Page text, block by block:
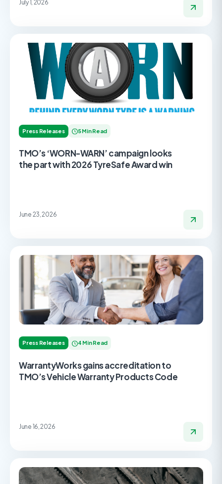
July 1, 2026
Press Releases 5 Min Read
TMO’s ‘WORN-WARN’ campaign looks
the part with 2026 TyreSafe Award win
June 23, 2026
Press Releases 4 Min Read
WarrantyWorks gains accreditation to
TMO’s Vehicle Warranty Products Code
June 16, 2026